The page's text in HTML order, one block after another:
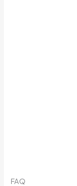
FAQ